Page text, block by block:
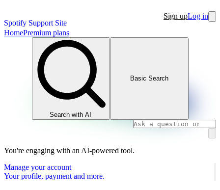
Spotify Support Site
Sign upLog in
HomePremium plans
Search with AI
Basic Search
You're engaging with an AI-powered tool.
Manage your account
Your profile, payment and more.